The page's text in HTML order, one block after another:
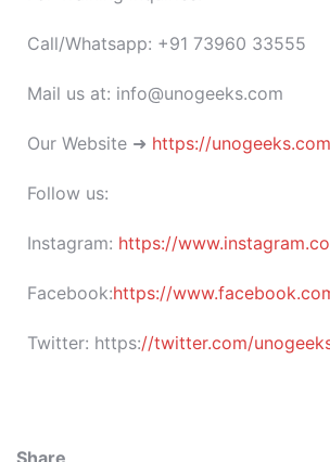
Call/Whatsapp: +91 73960 33555
Mail us at: info@unogeeks.com
Our Website ➜ https://unogeeks.com
Follow us:
Instagram: https://
Facebook:https://
Twitter: https://twitter.com/
Share